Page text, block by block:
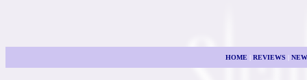
HOME | REVIEWS |